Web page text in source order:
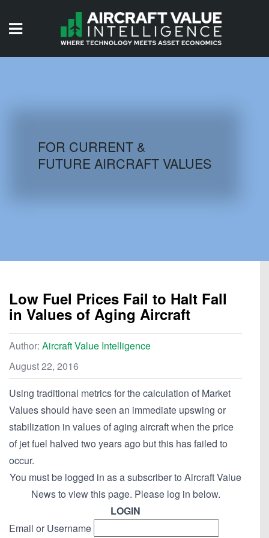
AIRCRAFT DATABASE
FOR CURRENT &
FUTURE AIRCRAFT VALUES
Low Fuel Prices Fail to Halt Fall
in Values of Aging Aircraft
Author: Aircraft Value Intelligence
August 22, 2016
Using traditional metrics for the calculation of Market
Values should have seen an immediate upswing or
stabilization in values of aging aircraft when the price
of jet fuel halved two years ago but this has failed to
occur.
You must be logged in as a subscriber to Aircraft Value
News to view this page. Please log in below.
LOGIN
Email or Username